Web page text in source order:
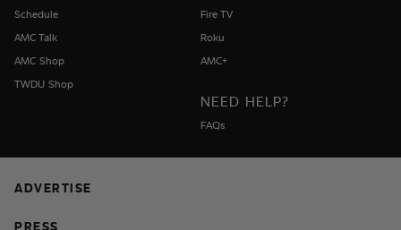
Schedule
AMC Talk
AMC Shop
TWDU Shop
Fire TV
Roku
AMC+
NEED HELP?
FAQs
ADVERTISE
PRESS